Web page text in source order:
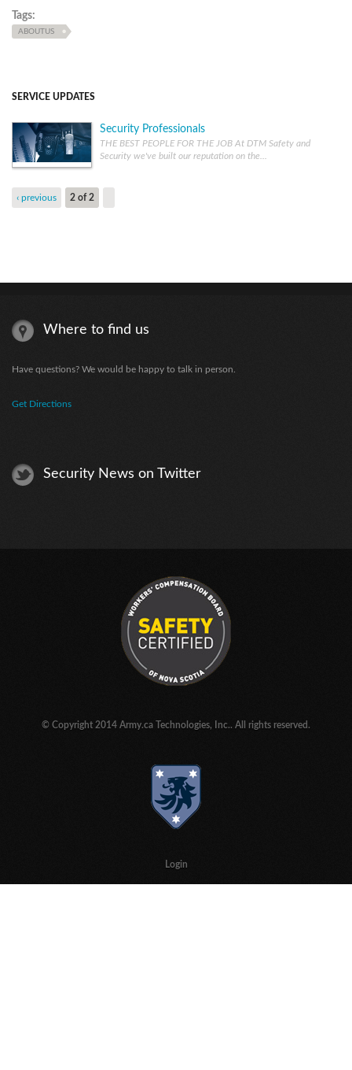
Tags:
ABOUTUS
SERVICE UPDATES
Security Professionals
THE BEST PEOPLE FOR THE JOB At DTM Safety and
Security we've built our reputation on the...
‹ previous 2 of 2
Where to find us
Have questions? We would be happy to talk in person.
Get Directions
Security News on Twitter
© Copyright 2014 Army.ca Technologies, Inc.. All rights reserved.
Login